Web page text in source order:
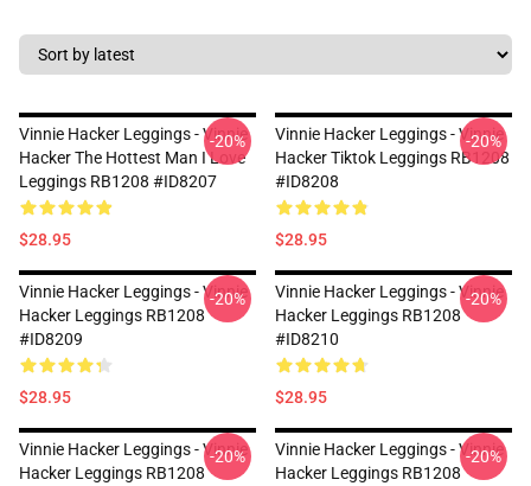
Vinnie Hacker Leggings - Vinnie
Hacker The Hottest Man I Love
Leggings RB1208 #ID8207
$28.95
-20%
Vinnie Hacker Leggings - Vinnie
Hacker Tiktok Leggings RB1208
#ID8208
$28.95
-20%
Vinnie Hacker Leggings - Vinnie
Hacker Leggings RB1208
#ID8209
$28.95
-20%
Vinnie Hacker Leggings - Vinnie
Hacker Leggings RB1208
#ID8210
$28.95
-20%
Vinnie Hacker Leggings - Vinnie
Hacker Leggings RB1208
-20%
Vinnie Hacker Leggings - Vinnie
Hacker Leggings RB1208
-20%